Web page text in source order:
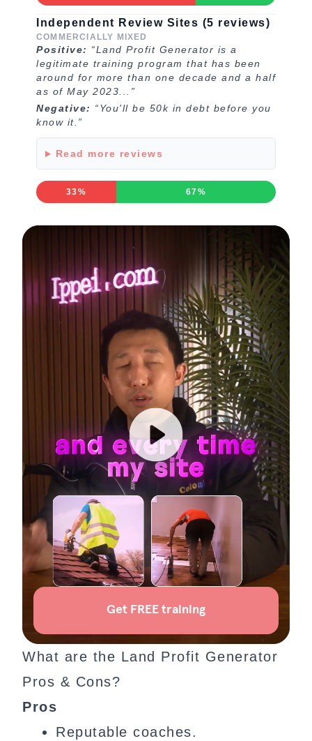
Independent Review Sites (5 reviews)
COMMERCIALLY MIXED
Positive: “Land Profit Generator is a
legitimate training program that has been
around for more than one decade and a half
as of May 2023...”
Negative: “You'll be 50k in debt before you
know it.”
Read more reviews
33% 67%
What are the Land Profit Generator
Pros & Cons?
Pros
Reputable coaches.